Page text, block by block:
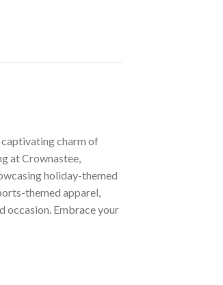
captivating charm of
at Crownastee,
holiday-themed
themed apparel,
occasion. Embrace your